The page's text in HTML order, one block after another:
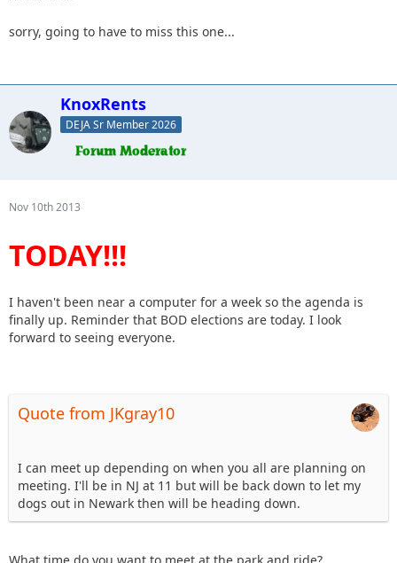
sorry, going to have to miss this one...
KnoxRents
DEJA Sr Member 2026
Nov 10th 2013
TODAY!!!
I haven't been near a computer for a week so the agenda is
finally up. Reminder that BOD elections are today. I look
forward to seeing everyone.
Quote from JKgray10
I can meet up depending on when you all are planning on
meeting. I'll be in NJ at 11 but will be back down to let my
dogs out in Newark then will be heading down.
What time do you want to meet at the park and ride?